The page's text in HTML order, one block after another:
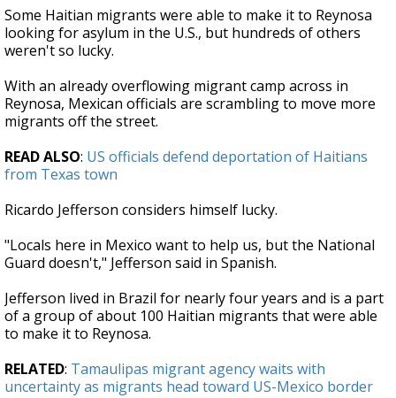
seconds
of
2
minutes,
seconds
Some Haitian migrants were able to make it to Reynosa
looking for asylum in the U.S., but hundreds of others
weren't so lucky.
With an already overflowing migrant camp across in
Reynosa, Mexican officials are scrambling to move more
migrants off the street.
READ ALSO: US officials defend deportation of Haitians
from Texas town
Ricardo Jefferson considers himself lucky.
"Locals here in Mexico want to help us, but the National
Guard doesn't," Jefferson said in Spanish.
Jefferson lived in Brazil for nearly four years and is a part
of a group of about 100 Haitian migrants that were able
to make it to Reynosa.
RELATED: Tamaulipas migrant agency waits with
uncertainty as migrants head toward US-Mexico border